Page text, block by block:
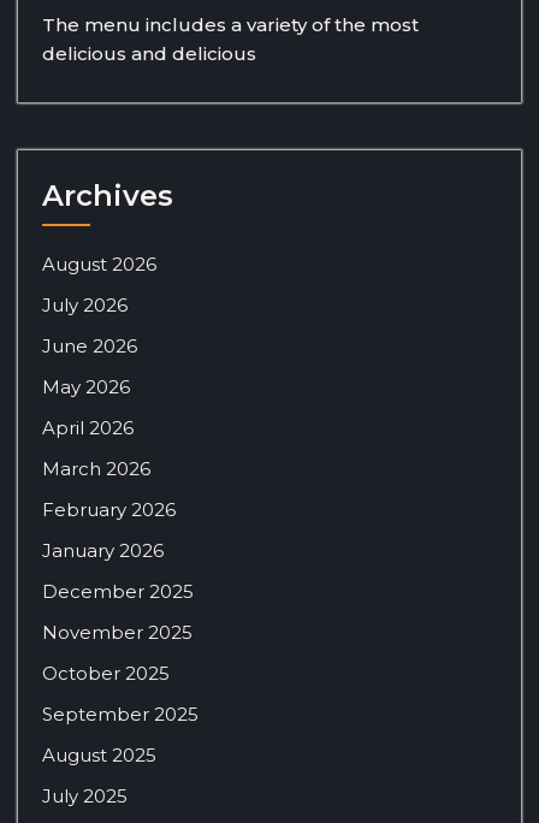
The menu includes a variety of the most
delicious and delicious
Archives
August 2026
July 2026
June 2026
May 2026
April 2026
March 2026
February 2026
January 2026
December 2025
November 2025
October 2025
September 2025
August 2025
July 2025